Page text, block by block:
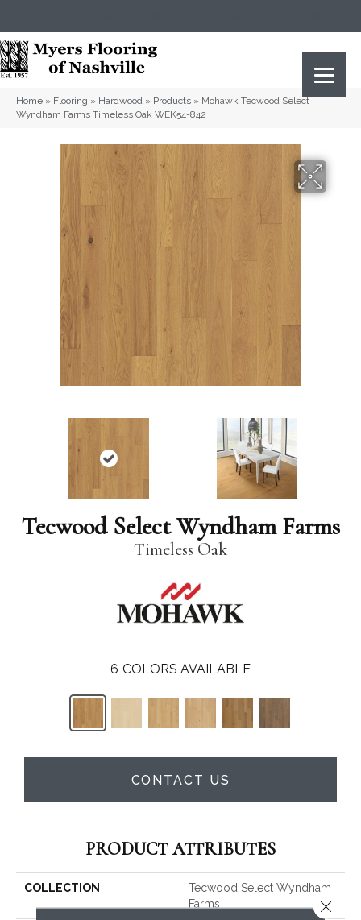
Home » Flooring » Hardwood » Products » Mohawk Tecwood Select
Wyndham Farms Timeless Oak WEK54-842
Tecwood Select Wyndham Farms
Timeless Oak
6 COLORS AVAILABLE
CONTACT US
PRODUCT ATTRIBUTES
COLLECTION
Tecwood Select Wyndham
Farms
Close